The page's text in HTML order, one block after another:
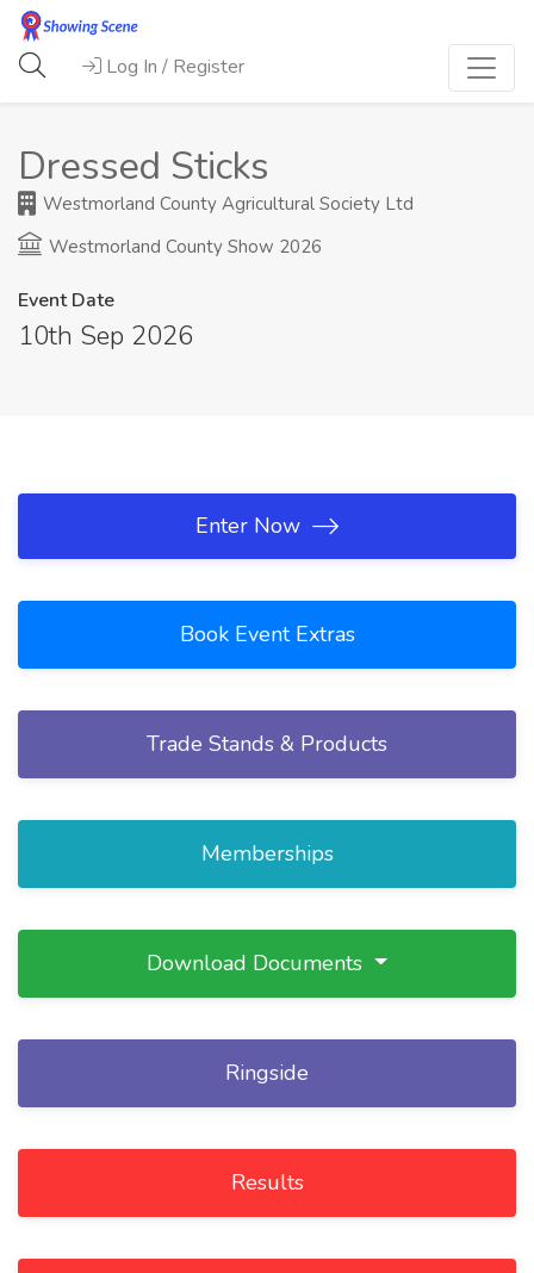
Log In / Register
Dressed Sticks
Westmorland County Agricultural Society Ltd
Westmorland County Show 2026
Event Date
10th Sep 2026
Enter Now
Book Event Extras
Trade Stands & Products
Memberships
Download Documents
Ringside
Results